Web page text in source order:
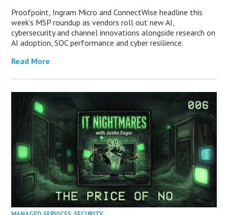
Proofpoint, Ingram Micro and ConnectWise headline this
week’s MSP roundup as vendors roll out new AI,
cybersecurity and channel innovations alongside research on
AI adoption, SOC performance and cyber resilience.
Read More